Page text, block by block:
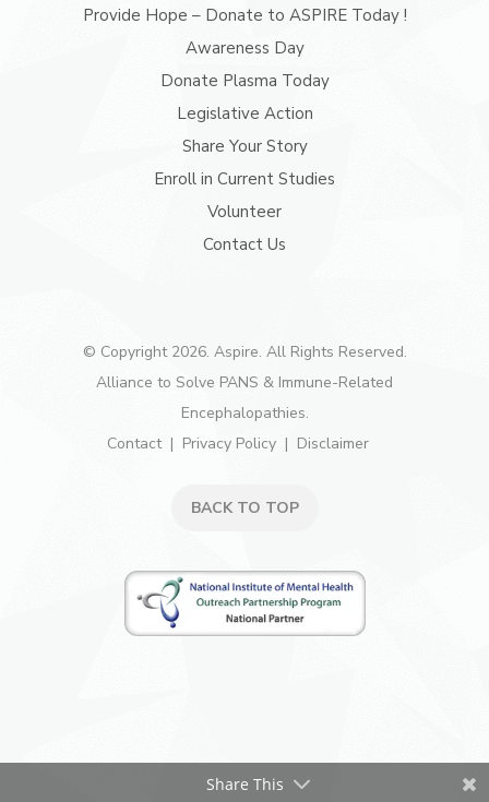
Provide Hope – Donate to ASPIRE Today !
Awareness Day
Donate Plasma Today
Legislative Action
Share Your Story
Enroll in Current Studies
Volunteer
Contact Us
© Copyright 2026. Aspire. All Rights Reserved.
Alliance to Solve PANS & Immune-Related
Encephalopathies.
Contact
Privacy Policy Disclaimer
BACK TO TOP
Share This